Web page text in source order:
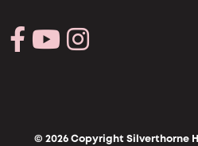
© 2026 Copyright Silverthorne